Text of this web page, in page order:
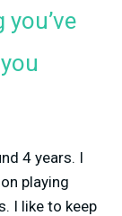
4 years. I
playing
I like to keep